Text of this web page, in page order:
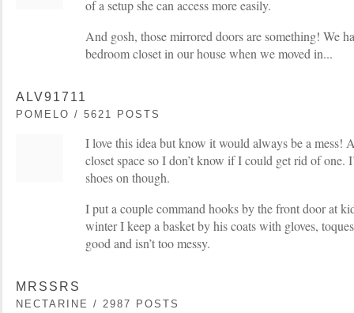
of a setup she can access more easily.
And gosh, those mirrored doors are something! We
bedroom closet in our house when we moved in...
ALV91711
POMELO / 5621 POSTS
I love this idea but know it would always be a mess!
closet space so I don’t know if I could get rid of one.
shoes on though.
I put a couple command hooks by the front door at
winter I keep a basket by his coats with gloves,
good and isn’t too messy.
MRSSRS
NECTARINE / 2987 POSTS